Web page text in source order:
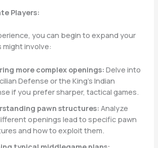
Players:
you can begin to expand your
involve:
more complex openings: Delve into
Defense or the King’s Indian
if you prefer sharper, tactical games.
pawn structures: Analyze
openings lead to specific pawn
and how to exploit them.